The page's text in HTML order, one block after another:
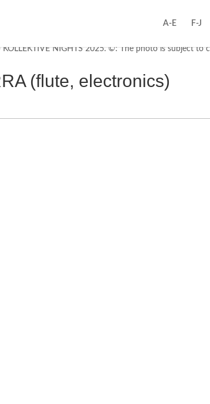
A-E F-J
(flute, electronics)